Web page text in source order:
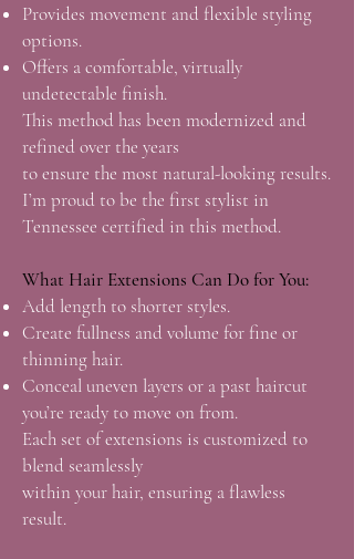
Provides movement and flexible styling
options.
Offers a comfortable, virtually
undetectable finish.
This method has been modernized and
refined over the years
to ensure the most natural-looking results.
I’m proud to be the first stylist in
Tennessee certified in this method.
What Hair Extensions Can Do for You:
Add length to shorter styles.
Create fullness and volume for fine or
thinning hair.
Conceal uneven layers or a past haircut
you’re ready to move on from.
Each set of extensions is customized to
blend seamlessly
within your hair, ensuring a flawless
result.